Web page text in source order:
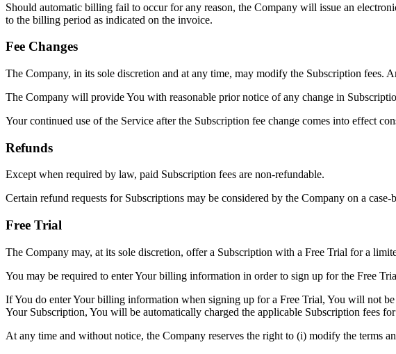
Should automatic billing fail to occur for any reason, the Company will issue an
to the billing period as indicated on the invoice.
Fee Changes
The Company, in its sole discretion and at any time, may modify the Subscription fees.
The Company will provide You with reasonable prior notice of any change in
Your continued use of the Service after the Subscription fee change comes into effect
Refunds
Except when required by law, paid Subscription fees are non-refundable.
Certain refund requests for Subscriptions may be considered by the Company on a
Free Trial
The Company may, at its sole discretion, offer a Subscription with a Free Trial for a
You may be required to enter Your billing information in order to sign up for the Free
If You do enter Your billing information when signing up for a Free Trial, You will not
Your Subscription, You will be automatically charged the applicable Subscription fees
At any time and without notice, the Company reserves the right to (i) modify the terms